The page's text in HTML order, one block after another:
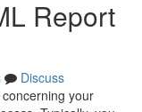
Report
Discuss
your